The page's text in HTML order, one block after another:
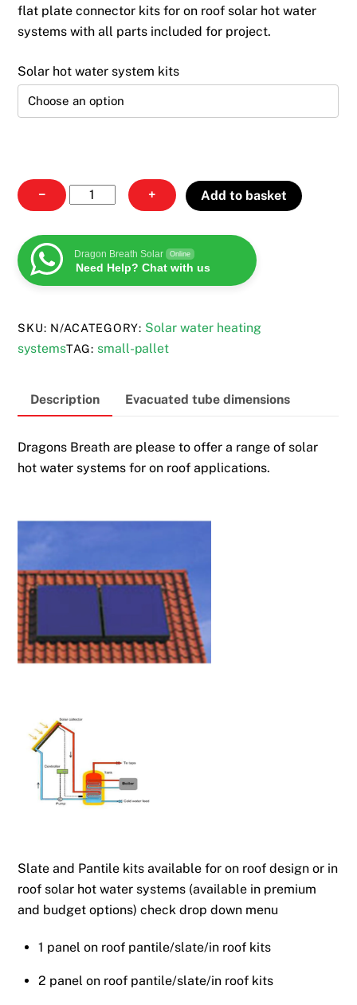
through
£4,896.25
flat plate connector kits for on roof solar hot water
systems with all parts included for project.
Solar hot water system kits
−
Solar
hot
systems
quantity
+ Add to basket
Dragon Breath Solar Online
Need Help? Chat with us
SKU: N/ACATEGORY: Solar water heating
systemsTAG: small-pallet
Description Evacuated tube dimensions
Dragons Breath are please to offer a range of solar
hot water systems for on roof applications.
Slate and Pantile kits available for on roof design or in
roof solar hot water systems (available in premium
and budget options) check drop down menu
1 panel on roof pantile/slate/in roof kits
2 panel on roof pantile/slate/in roof kits